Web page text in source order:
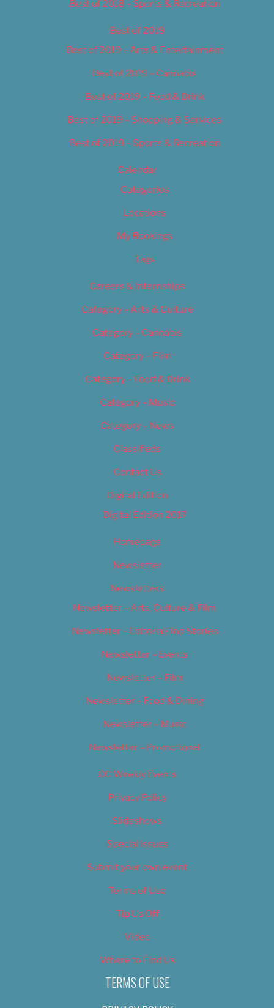
Best of 2018 – Sports & Recreation
Best of 2019
Best of 2019 – Arts & Entertainment
Best of 2019 – Cannabis
Best of 2019 – Food & Drink
Best of 2019 – Shopping & Services
Best of 2019 – Sports & Recreation
Calendar
Categories
Locations
My Bookings
Tags
Careers & Internships
Category – Arts & Culture
Category – Cannabis
Category – Film
Category – Food & Drink
Category – Music
Category – News
Classifieds
Contact Us
Digital Edition
Digital Edition 2017
Homepage
Newsletter
Newsletters
Newsletter – Arts, Culture & Film
Newsletter – Editorial/Top Stories
Newsletter – Events
Newsletter – Film
Newsletter – Food & Dining
Newsletter – Music
Newsletter – Promotional
OC Weekly Events
Privacy Policy
Slideshows
Special Issues
Submit your own event
Terms of Use
Tip Us Off
Video
Where to Find Us
TERMS OF USE